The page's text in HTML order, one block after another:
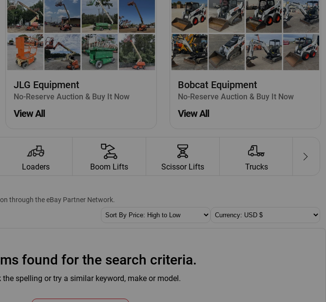
JLG Equipment
No-Reserve Auction & Buy It Now
View All
Bobcat Equipment
No-Reserve Auction & Buy It Now
View All
Loaders Boom Lifts Scissor Lifts Trucks
through the eBay Partner Network.
found for the search criteria.
the spelling or try a similar keyword, make or model.